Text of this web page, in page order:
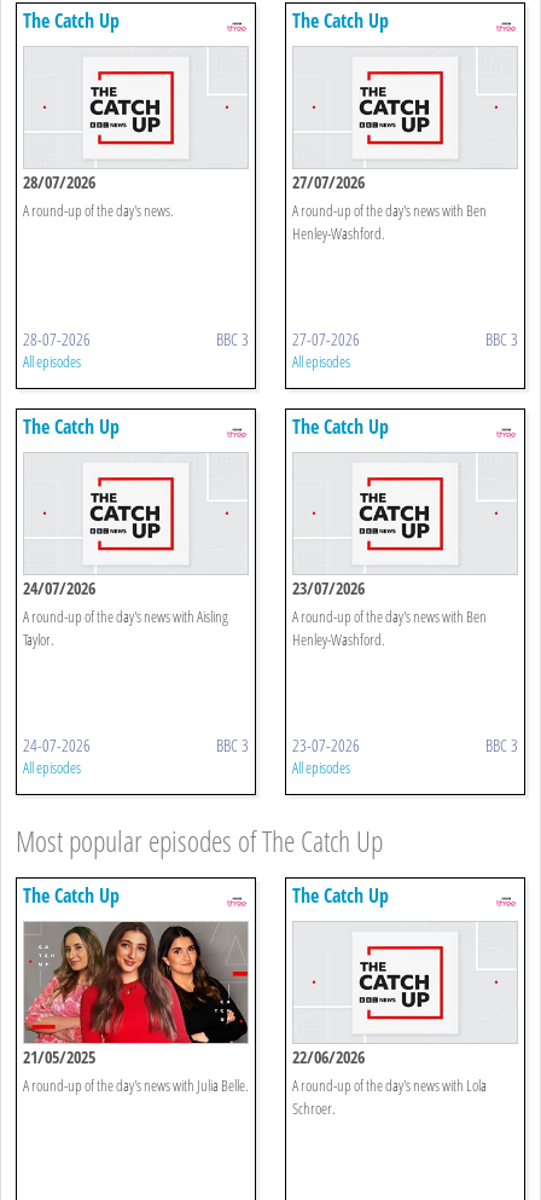
The Catch Up
28/07/2026
A round-up of the day's news.
28-07-2026 BBC 3
All episodes
The Catch Up
27/07/2026
A round-up of the day's news with Ben
Henley-Washford.
27-07-2026 BBC 3
All episodes
The Catch Up
24/07/2026
A round-up of the day's news with Aisling
Taylor.
24-07-2026 BBC 3
All episodes
The Catch Up
23/07/2026
A round-up of the day's news with Ben
Henley-Washford.
23-07-2026 BBC 3
All episodes
Most popular episodes of The Catch Up
The Catch Up
21/05/2025
A round-up of the day's news with Julia Belle.
The Catch Up
22/06/2026
A round-up of the day's news with Lola
Schroer.